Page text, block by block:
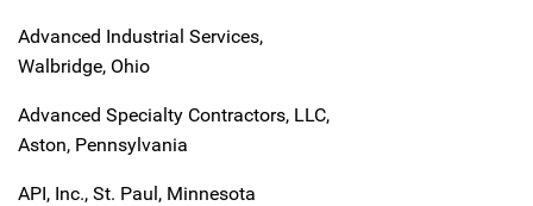
Advanced Industrial Services,
Walbridge, Ohio
Advanced Specialty Contractors, LLC,
Aston, Pennsylvania
API, Inc., St. Paul, Minnesota